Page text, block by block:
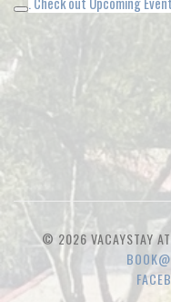
© 2026 VACAYSTAY